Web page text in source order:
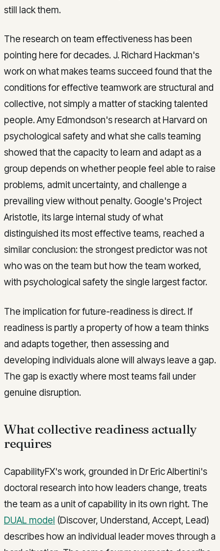
still lack them.
The research on team effectiveness has been
pointing here for decades. J. Richard Hackman's
work on what makes teams succeed found that the
conditions for effective teamwork are structural and
collective, not simply a matter of stacking talented
people. Amy Edmondson's research at Harvard on
psychological safety and what she calls teaming
showed that the capacity to learn and adapt as a
group depends on whether people feel able to raise
problems, admit uncertainty, and challenge a
prevailing view without penalty. Google's Project
Aristotle, its large internal study of what
distinguished its most effective teams, reached a
similar conclusion: the strongest predictor was not
who was on the team but how the team worked,
with psychological safety the single largest factor.
The implication for future-readiness is direct. If
readiness is partly a property of how a team thinks
and adapts together, then assessing and
developing individuals alone will always leave a gap.
The gap is exactly where most teams fail under
genuine disruption.
What collective readiness actually
requires
CapabilityFX's work, grounded in Dr Eric Albertini's
doctoral research into how leaders change, treats
the team as a unit of capability in its own right. The
DUAL model (Discover, Understand, Accept, Lead)
describes how an individual leader moves through a